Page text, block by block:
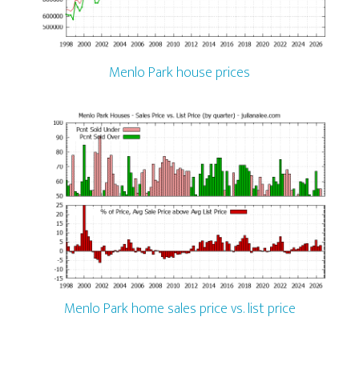
Menlo Park house prices
Menlo Park home sales price vs. list price